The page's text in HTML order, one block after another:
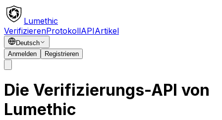
Lumethic
VerifizierenProtokollAPIArtikel
Deutsch
Anmelden
Registrieren
Die Verifizierungs-API von
Lumethic